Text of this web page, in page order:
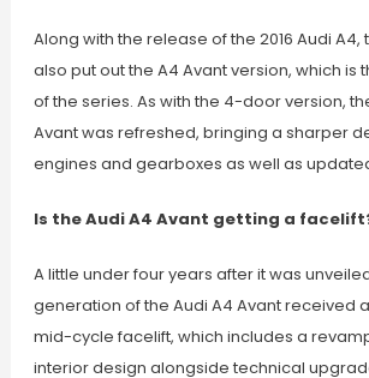
Along with the release of the 2016 Audi
also put out the A4 Avant version, which is
of the series. As with the 4-door version,
Avant was refreshed, bringing a sharper
engines and gearboxes as well as
Is the Audi A4 Avant getting a
A little under four years after it was
generation of the Audi A4 Avant received
mid-cycle facelift, which includes a
interior design alongside technical